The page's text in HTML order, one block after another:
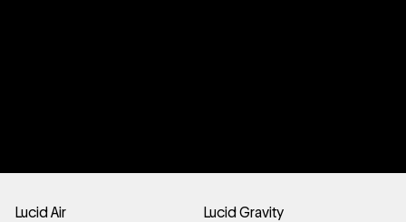
Lucid Air Lucid Gravity